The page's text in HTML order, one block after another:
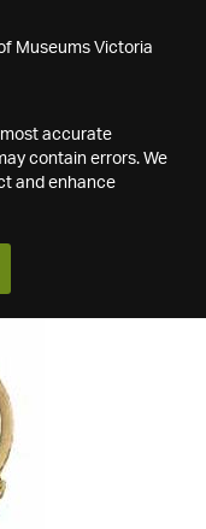
Museums Victoria
accurate
contain errors. We
and enhance